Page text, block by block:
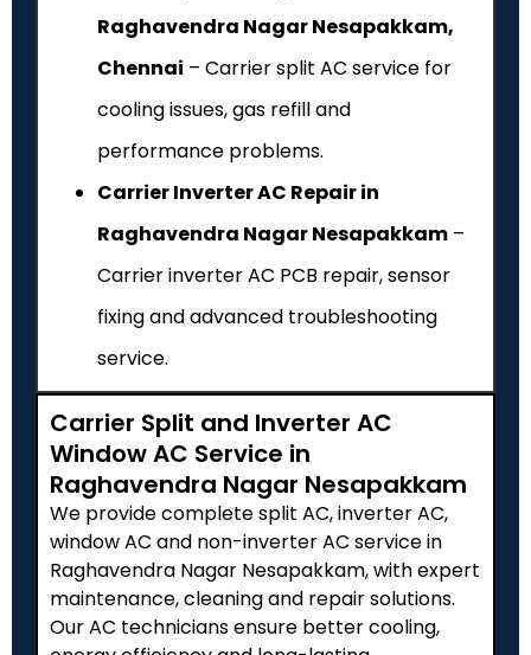
Raghavendra Nagar Nesapakkam,
Chennai – Carrier split AC service for
cooling issues, gas refill and
performance problems.
Carrier Inverter AC Repair in
Raghavendra Nagar Nesapakkam –
Carrier inverter AC PCB repair, sensor
fixing and advanced troubleshooting
service.
Carrier Split and Inverter AC
Window AC Service in
Raghavendra Nagar Nesapakkam
We provide complete split AC, inverter AC,
window AC and non-inverter AC service in
Raghavendra Nagar Nesapakkam, with expert
maintenance, cleaning and repair solutions.
Our AC technicians ensure better cooling,